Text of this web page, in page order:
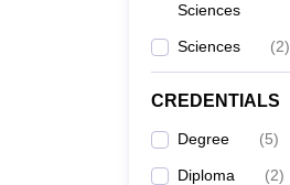
Sciences
Sciences (2)
CREDENTIALS
Degree (5)
Diploma (2)